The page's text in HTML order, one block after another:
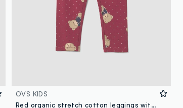
OVS KIDS
Red organic stretch cotton leggings with teddy bear print for girls